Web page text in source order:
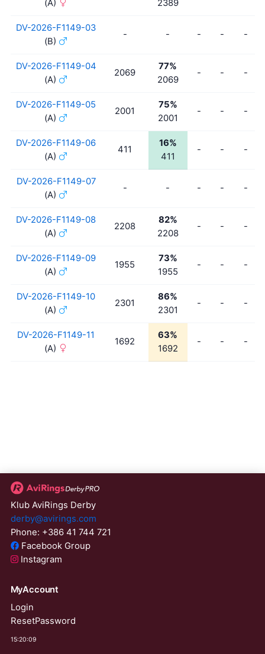
(A)
2389
DV-2026-F1149-03
(B)
- - - - -
DV-2026-F1149-04
(A)
2069
77%
2069
- - -
DV-2026-F1149-05
(A)
2001
75%
2001
- - -
DV-2026-F1149-06
(A)
411
16%
411
- - -
DV-2026-F1149-07
(A)
- - - - -
DV-2026-F1149-08
(A)
2208
82%
2208
- - -
DV-2026-F1149-09
(A)
1955
73%
1955
- - -
DV-2026-F1149-10
(A)
2301
86%
2301
- - -
DV-2026-F1149-11
(A)
1692
63%
1692
- - -
Klub AviRings Derby
derby@avirings.com
Phone: +386 41 744 721
Facebook Group
Instagram
MyAccount
Login
ResetPassword
15:20:09